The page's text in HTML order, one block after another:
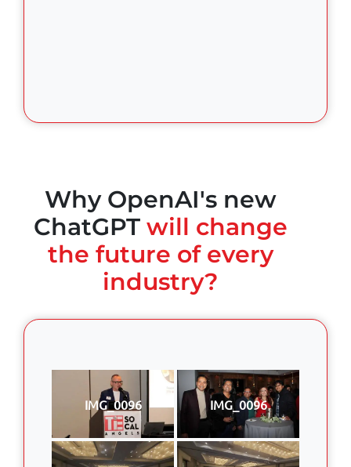
Why OpenAI's new
ChatGPT will change
the future of every
industry?
IMG_0096 IMG_0096